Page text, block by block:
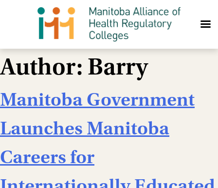
Author: Barry
Manitoba Government
Launches Manitoba
Careers for